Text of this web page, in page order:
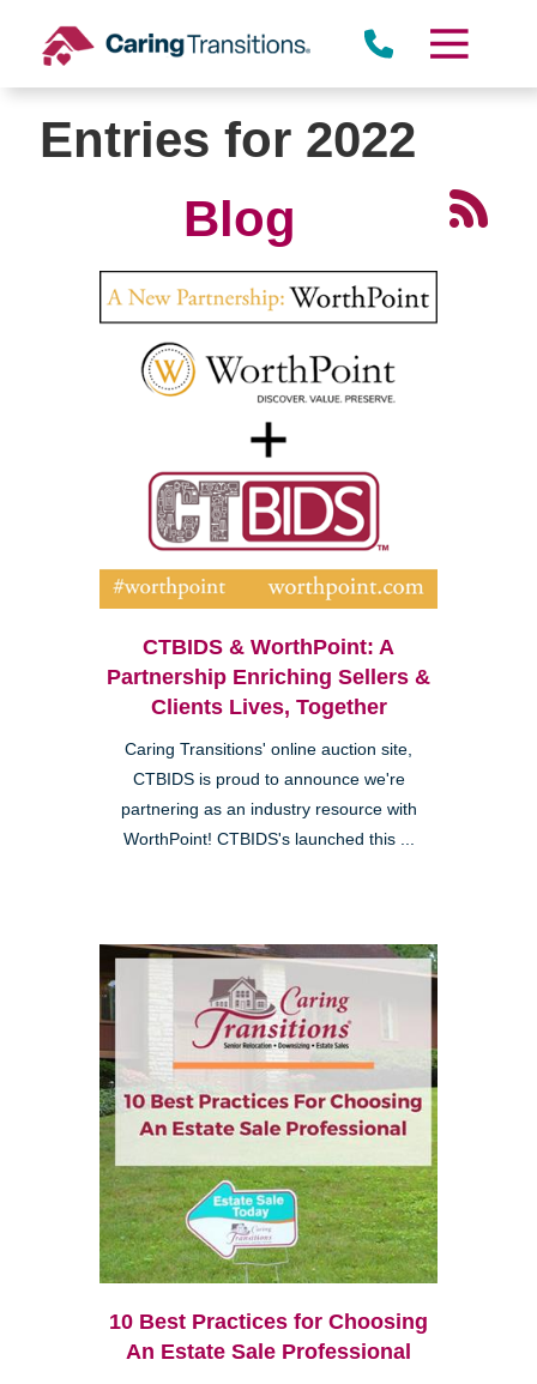
content
Entries for 2022
Blog
CTBIDS & WorthPoint: A
Partnership Enriching Sellers &
Clients Lives, Together
Caring Transitions' online auction site,
CTBIDS is proud to announce we're
partnering as an industry resource with
WorthPoint! CTBIDS's launched this ...
10 Best Practices for Choosing
An Estate Sale Professional